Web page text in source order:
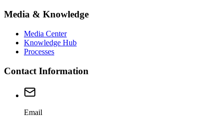
Media & Knowledge
Media Center
Knowledge Hub
Processes
Contact Information
Email